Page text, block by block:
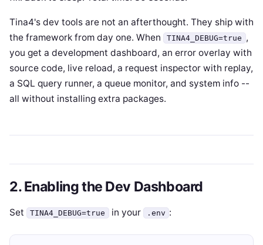
Tina4's dev tools are not an afterthought. They ship with
the framework from day one. When
TINA4_DEBUG=true ,
you get a development dashboard, an error overlay with
source code, live reload, a request inspector with replay,
a SQL query runner, a queue monitor, and system info --
all without installing extra packages.
2. Enabling the Dev Dashboard
Set TINA4_DEBUG=true in your .env :